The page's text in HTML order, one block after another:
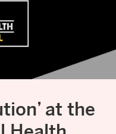
at the